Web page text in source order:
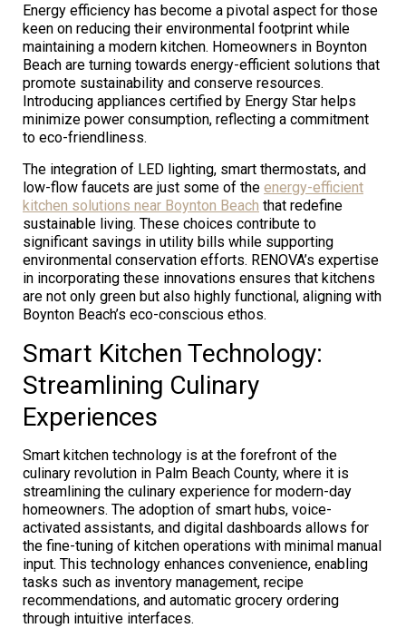
Energy efficiency has become a pivotal aspect for those
keen on reducing their environmental footprint while
maintaining a modern kitchen. Homeowners in Boynton
Beach are turning towards energy-efficient solutions that
promote sustainability and conserve resources.
Introducing appliances certified by Energy Star helps
minimize power consumption, reflecting a commitment
to eco-friendliness.
The integration of LED lighting, smart thermostats, and
low-flow faucets are just some of the energy-efficient
kitchen solutions near Boynton Beach that redefine
sustainable living. These choices contribute to
significant savings in utility bills while supporting
environmental conservation efforts. RENOVA’s expertise
in incorporating these innovations ensures that kitchens
are not only green but also highly functional, aligning with
Boynton Beach’s eco-conscious ethos.
Smart Kitchen Technology:
Streamlining Culinary
Experiences
Smart kitchen technology is at the forefront of the
culinary revolution in Palm Beach County, where it is
streamlining the culinary experience for modern-day
homeowners. The adoption of smart hubs, voice-
activated assistants, and digital dashboards allows for
the fine-tuning of kitchen operations with minimal manual
input. This technology enhances convenience, enabling
tasks such as inventory management, recipe
recommendations, and automatic grocery ordering
through intuitive interfaces.